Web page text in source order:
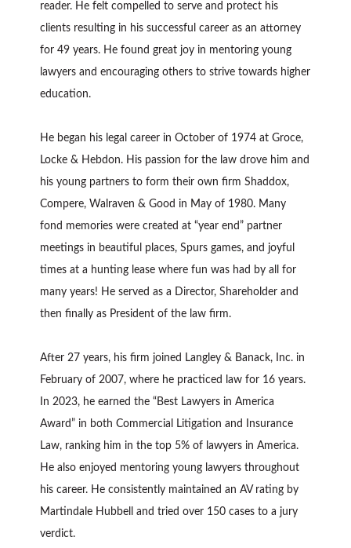
reader. He felt compelled to serve and protect his
clients resulting in his successful career as an attorney
for 49 years. He found great joy in mentoring young
lawyers and encouraging others to strive towards higher
education.
He began his legal career in October of 1974 at Groce,
Locke & Hebdon. His passion for the law drove him and
his young partners to form their own firm Shaddox,
Compere, Walraven & Good in May of 1980. Many
fond memories were created at “year end” partner
meetings in beautiful places, Spurs games, and joyful
times at a hunting lease where fun was had by all for
many years! He served as a Director, Shareholder and
then finally as President of the law firm.
After 27 years, his firm joined Langley & Banack, Inc. in
February of 2007, where he practiced law for 16 years.
In 2023, he earned the “Best Lawyers in America
Award” in both Commercial Litigation and Insurance
Law, ranking him in the top 5% of lawyers in America.
He also enjoyed mentoring young lawyers throughout
his career. He consistently maintained an AV rating by
Martindale Hubbell and tried over 150 cases to a jury
verdict.